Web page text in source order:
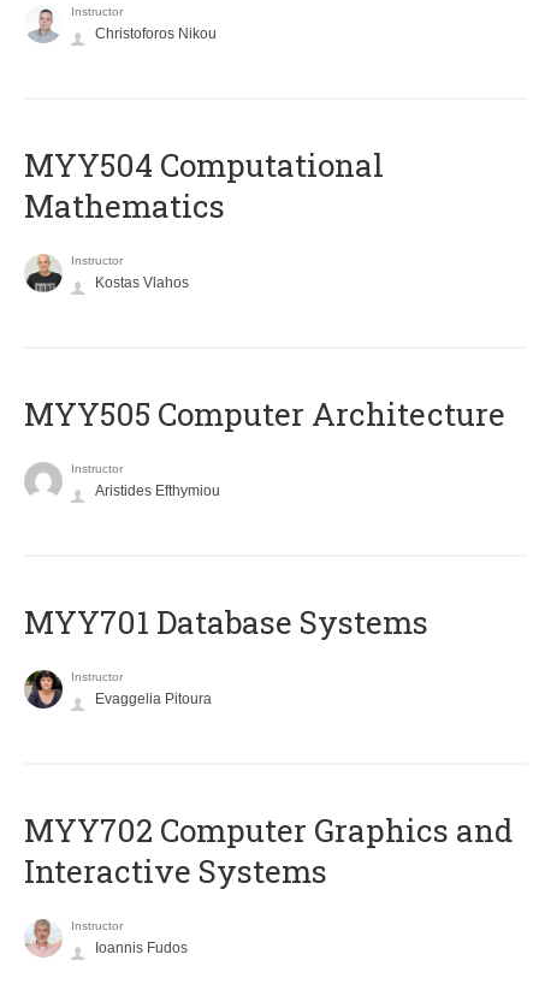
Instructor
Christoforos Nikou
MYY504 Computational
Mathematics
Instructor
Kostas Vlahos
MYY505 Computer Architecture
Instructor
Aristides Efthymiou
MYY701 Database Systems
Instructor
Evaggelia Pitoura
MYY702 Computer Graphics and
Interactive Systems
Instructor
Ioannis Fudos